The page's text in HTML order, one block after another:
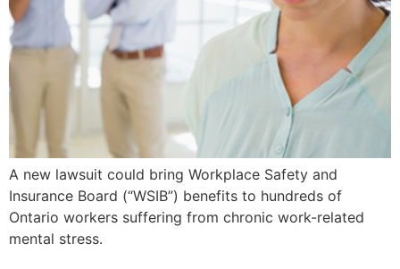
A new lawsuit could bring Workplace Safety and
Insurance Board (“WSIB”) benefits to hundreds of
Ontario workers suffering from chronic work-related
mental stress.